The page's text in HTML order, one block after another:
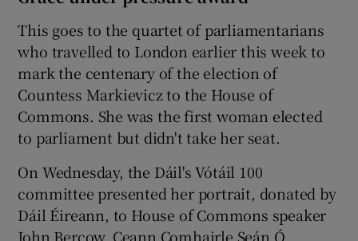
This goes to the quartet of parliamentarians
who travelled to London earlier this week to
mark the centenary of the election of
Countess Markievicz to the House of
Commons. She was the first woman elected
to parliament but didn't take her seat.
On Wednesday, the Dáil's Vótáil 100
committee presented her portrait, donated by
Dáil Éireann, to House of Commons speaker
John Bercow. Ceann Comhairle Seán Ó